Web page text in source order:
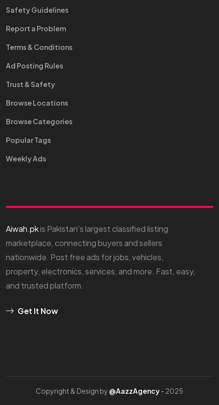
Safety Guidelines
Report a Problem
Terms & Conditions
Ad Posting Rules
Trust & Safety
Browse Locations
Browse Categories
Popular Tags
Weekly Ads
Aiwah.pkis Pakistan’s largest classified listing
marketplace, connecting buyers and sellers
nationwide. Post free ads for jobs, vehicles,
property, electronics, services, and more. Fast, easy,
and trusted platform.
Get It Now
Copyright & Design by @AazzAgency- 2025